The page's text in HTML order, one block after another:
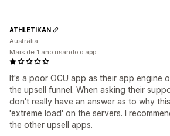
It's a poor OCU app as their app engine
the upsell funnel. When asking their
don't really have an answer as to why
'extreme load' on the servers. I
the other upsell apps.
ATHLETIKAN
Austrália
Mais de 1 ano usando o app